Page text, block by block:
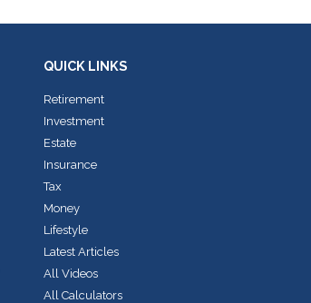
QUICK LINKS
Retirement
Investment
Estate
Insurance
Tax
Money
Lifestyle
Latest Articles
All Videos
All Calculators